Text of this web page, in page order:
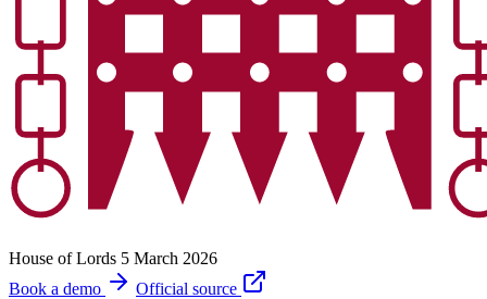
House of Lords 5 March 2026
Book a demo
Official source